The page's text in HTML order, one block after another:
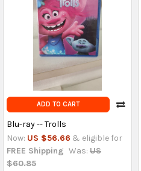
ADD TO CART
Blu-ray -- Trolls
Now: US $56.66 & eligible for
FREE Shipping Was: US
$60.85